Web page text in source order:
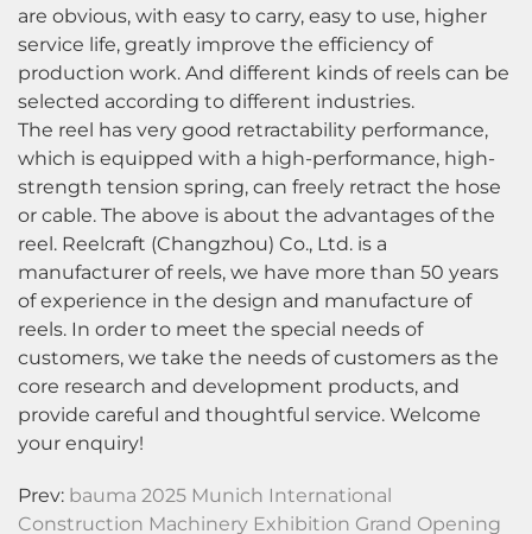
are obvious, with easy to carry, easy to use, higher
service life, greatly improve the efficiency of
production work. And different kinds of reels can be
selected according to different industries.
The reel has very good retractability performance,
which is equipped with a high-performance, high-
strength tension spring, can freely retract the hose
or cable. The above is about the advantages of the
reel. Reelcraft (Changzhou) Co., Ltd. is a
manufacturer of reels, we have more than 50 years
of experience in the design and manufacture of
reels. In order to meet the special needs of
customers, we take the needs of customers as the
core research and development products, and
provide careful and thoughtful service. Welcome
your enquiry!
Prev: bauma 2025 Munich International
Construction Machinery Exhibition Grand Opening